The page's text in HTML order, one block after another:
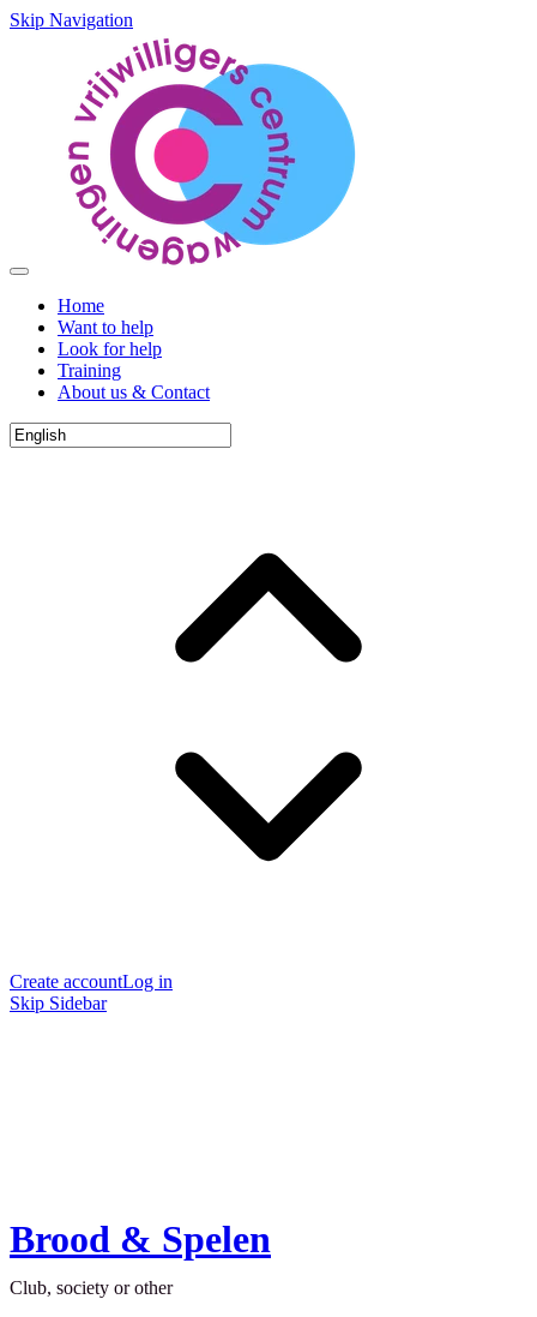
Skip Navigation
Home
Want to help
Look for help
Training
About us & Contact
Create accountLog in
Skip Sidebar
Brood & Spelen
Club, society or other